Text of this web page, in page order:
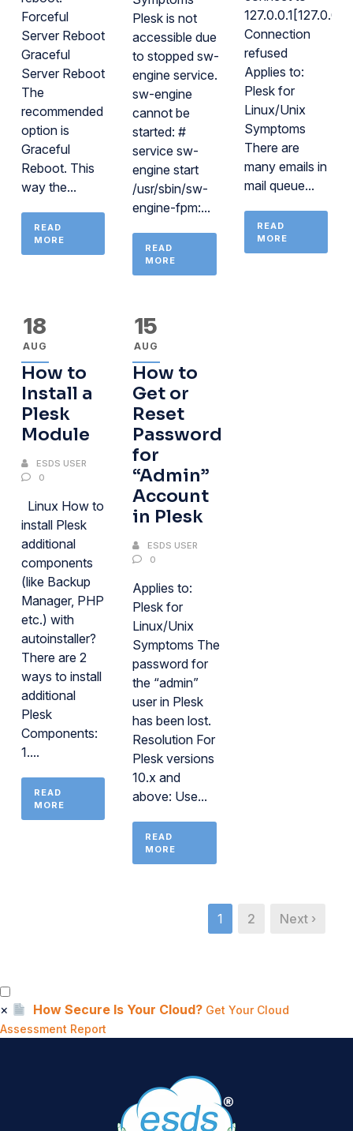
Forceful
Server Reboot
Graceful
Server Reboot
The
recommended
option is
Graceful
Reboot. This
way the...
READ
MORE
Plesk is not
accessible due
to stopped sw-
engine service.
sw-engine
cannot be
started: #
service sw-
engine start
/usr/sbin/sw-
engine-fpm:...
READ
MORE
Connection
refused
Applies to:
Plesk for
Linux/Unix
Symptoms
There are
many emails in
mail queue...
READ
MORE
18
AUG
How to
Install a
Plesk
Module
ESDS USER
0
Linux How to
install Plesk
additional
components
(like Backup
Manager, PHP
etc.) with
autoinstaller?
There are 2
ways to install
additional
Plesk
Components:
1....
READ
MORE
15
AUG
How to
Get or
Reset
Password
for
“Admin”
Account
in Plesk
ESDS USER
0
Applies to:
Plesk for
Linux/Unix
Symptoms The
password for
the “admin”
user in Plesk
has been lost.
Resolution For
Plesk versions
10.x and
above: Use...
READ
MORE
1 2 Next ›
× How Secure Is Your Cloud? Get Your Cloud
Assessment Report